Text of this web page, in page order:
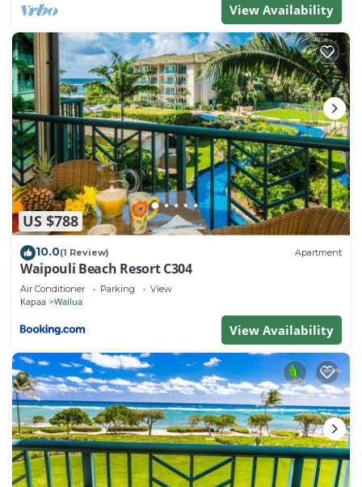
View Availability
US $788
10.0(1 Review) Apartment
Waipouli Beach Resort C304
Air Conditioner Parking View
Kapaa Wailua
View Availability